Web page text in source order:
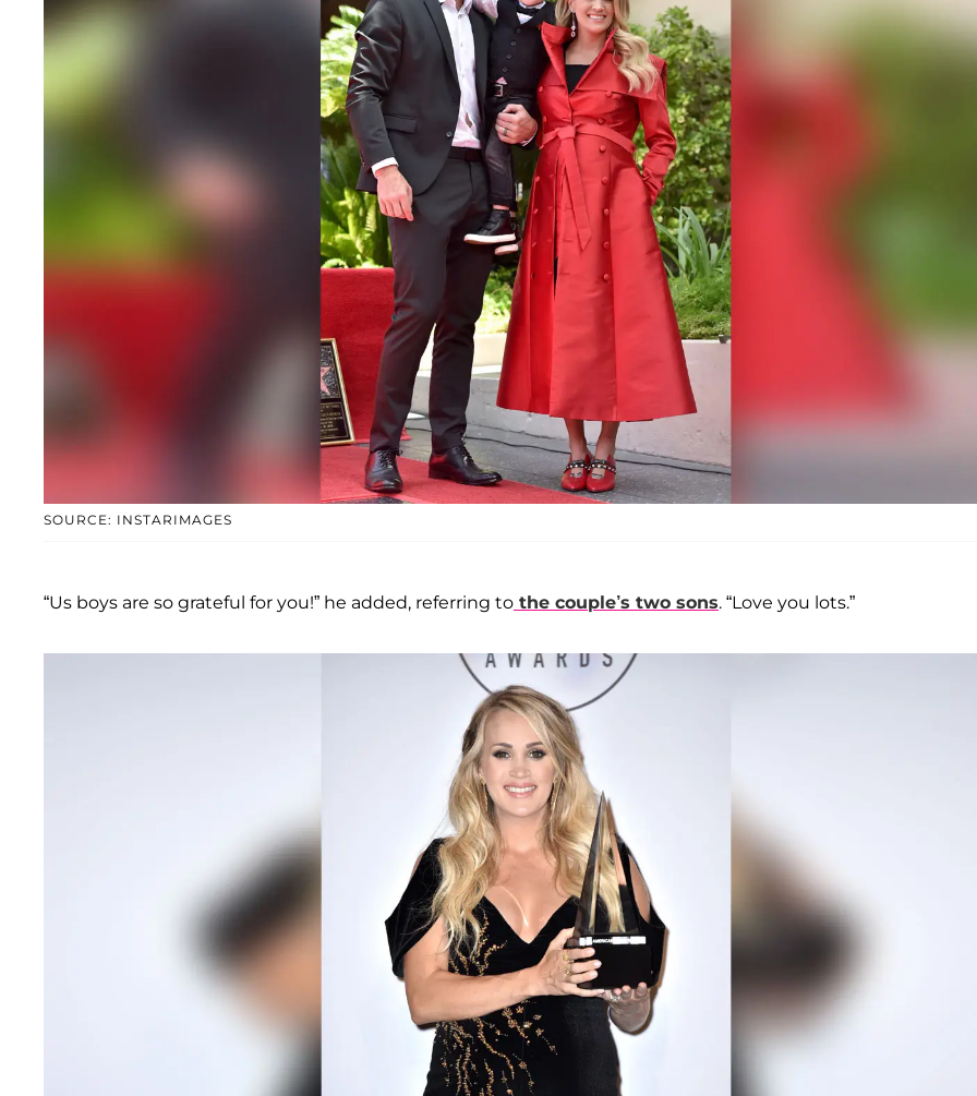
SOURCE: INSTARIMAGES
“Us boys are so grateful for you!” he added, referring to the couple’s two sons. “Love you lots.”